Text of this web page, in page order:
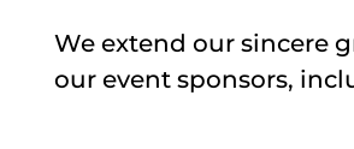
We extend our sincere
our event sponsors,